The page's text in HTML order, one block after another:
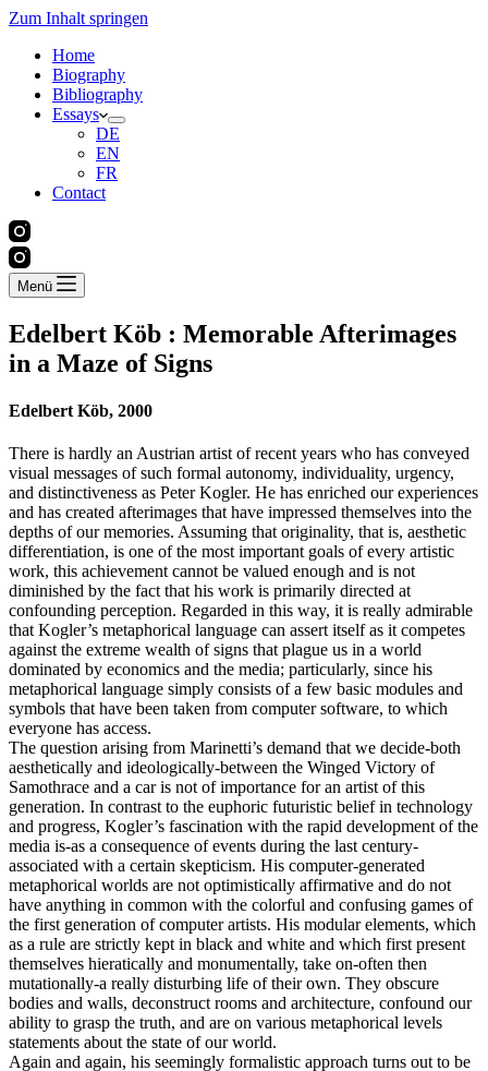
Zum Inhalt springen
Home
Biography
Bibliography
Essays
DE
EN
FR
Contact
Menü
Edelbert Köb : Memorable Afterimages
in a Maze of Signs
Edelbert Köb, 2000
There is hardly an Austrian artist of recent years who has conveyed
visual messages of such formal autonomy, individuality, urgency,
and distinctiveness as Peter Kogler. He has enriched our experiences
and has created afterimages that have impressed themselves into the
depths of our memories. Assuming that originality, that is, aesthetic
differentiation, is one of the most important goals of every artistic
work, this achievement cannot be valued enough and is not
diminished by the fact that his work is primarily directed at
confounding perception. Regarded in this way, it is really admirable
that Kogler’s metaphorical language can assert itself as it competes
against the extreme wealth of signs that plague us in a world
dominated by economics and the media; particularly, since his
metaphorical language simply consists of a few basic modules and
symbols that have been taken from computer software, to which
everyone has access.
The question arising from Marinetti’s demand that we decide-both
aesthetically and ideologically-between the Winged Victory of
Samothrace and a car is not of importance for an artist of this
generation. In contrast to the euphoric futuristic belief in technology
and progress, Kogler’s fascination with the rapid development of the
media is-as a consequence of events during the last century-
associated with a certain skepticism. His computer-generated
metaphorical worlds are not optimistically affirmative and do not
have anything in common with the colorful and confusing games of
the first generation of computer artists. His modular elements, which
as a rule are strictly kept in black and white and which first present
themselves hieratically and monumentally, take on-often then
mutationally-a really disturbing life of their own. They obscure
bodies and walls, deconstruct rooms and architecture, confound our
ability to grasp the truth, and are on various metaphorical levels
statements about the state of our world.
Again and again, his seemingly formalistic approach turns out to be